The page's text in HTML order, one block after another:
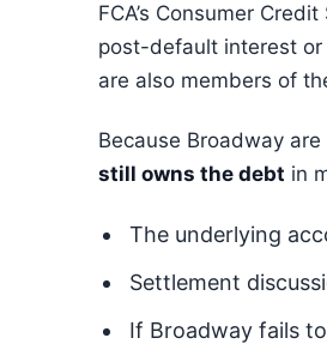
FCA’s Consumer
post-default interest
are also members of
Because Broadway
still owns the debt in
The underlying
Settlement
If Broadway fails